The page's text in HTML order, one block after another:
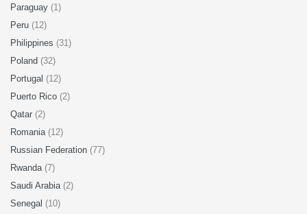
Paraguay (1)
Peru (12)
Philippines (31)
Poland (32)
Portugal (12)
Puerto Rico (2)
Qatar (2)
Romania (12)
Russian Federation (77)
Rwanda (7)
Saudi Arabia (2)
Senegal (10)